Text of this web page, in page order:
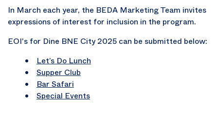
In March each year, the BEDA Marketing Team invites
expressions of interest for inclusion in the program.
EOI's for Dine BNE City 2025 can be submitted below:
Let’s Do Lunch
Supper Club
Bar Safari
Special Events